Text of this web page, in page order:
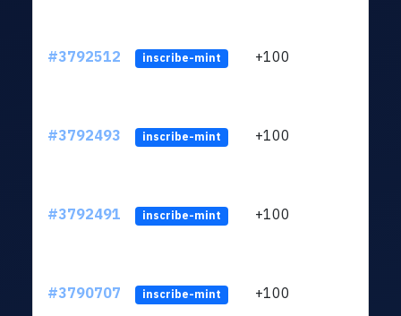
#3792512 inscribe-mint +100
#3792493 inscribe-mint +100
#3792491 inscribe-mint +100
#3790707 inscribe-mint +100